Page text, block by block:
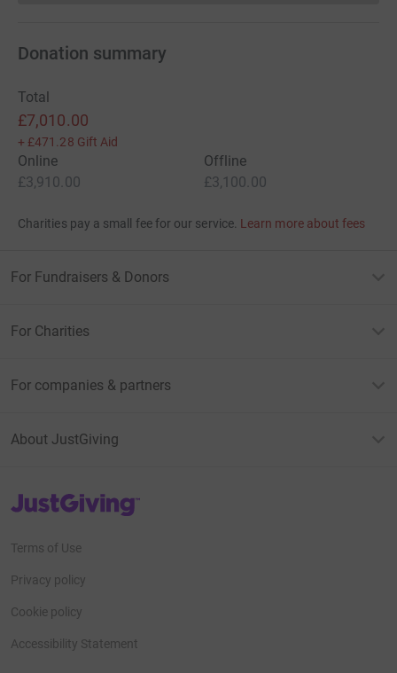
Donation summary
Total
£7,010.00
+ £471.28 Gift Aid
Online
£3,910.00
Offline
£3,100.00
Charities pay a small fee for our service. Learn more about fees
For Fundraisers & Donors
For Charities
For companies & partners
About JustGiving
JustGiving’s homepage
Terms of Use
Privacy policy
Cookie policy
Accessibility Statement